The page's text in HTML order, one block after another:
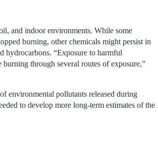
and indoor environments. While some
burning, other chemicals might persist in
hydrocarbons. “Exposure to harmful
through several routes of exposure,”
environmental pollutants released during
to develop more long-term estimates of the